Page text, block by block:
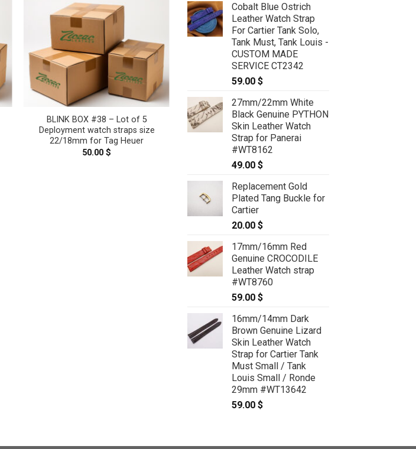
BLINK BOX #38 – Lot of 5
Deployment watch straps size
22/18mm for Tag Heuer
50.00$
BLINK BOX #39 – Lot of 5
Deployment watch straps size
22/18mm for Breitling
50.00$
Cobalt Blue Ostrich
Leather Watch Strap
For Cartier Tank Solo,
Tank Must, Tank Louis -
CUSTOM MADE
SERVICE CT2342
59.00 $
27mm/22mm White
Black Genuine PYTHON
Skin Leather Watch
Strap for Panerai
#WT8162
49.00 $
Replacement Gold
Plated Tang Buckle for
Cartier
20.00 $
17mm/16mm Red
Genuine CROCODILE
Leather Watch strap
#WT8760
59.00 $
16mm/14mm Dark
Brown Genuine Lizard
Skin Leather Watch
Strap for Cartier Tank
Must Small / Tank
Louis Small / Ronde
29mm #WT13642
59.00 $